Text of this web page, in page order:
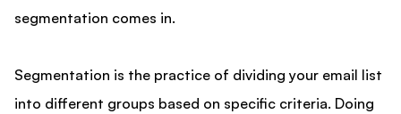
segmentation comes in.
Segmentation is the practice of dividing your email list
into different groups based on specific criteria. Doing